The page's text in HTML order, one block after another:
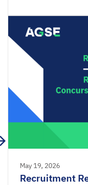
2025/2026 are
Acceptance
on Thursday, May
May 19, 2026
Recruitment